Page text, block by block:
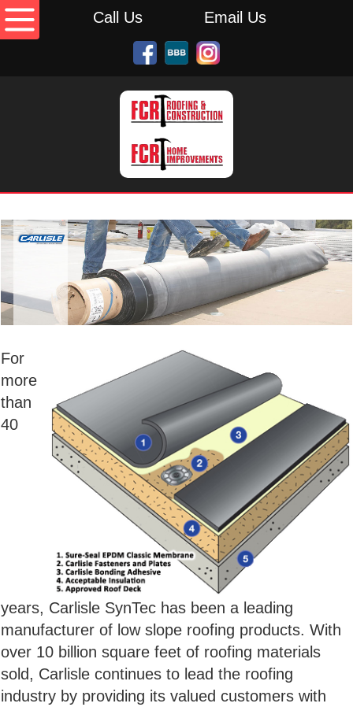
Call Us Email Us
For
more
than
40
years, Carlisle SynTec has been a leading
manufacturer of low slope roofing products. With
over 10 billion square feet of roofing materials
sold, Carlisle continues to lead the roofing
industry by providing its valued customers with